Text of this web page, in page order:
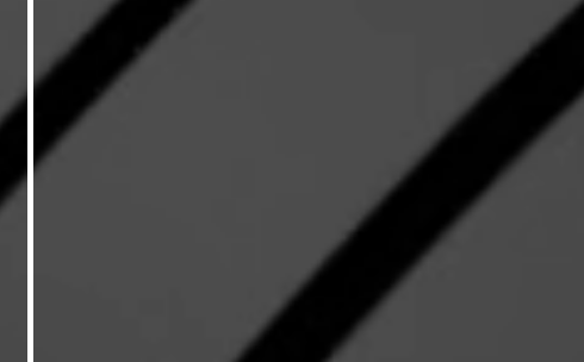
Counsellor Courses and
Certification